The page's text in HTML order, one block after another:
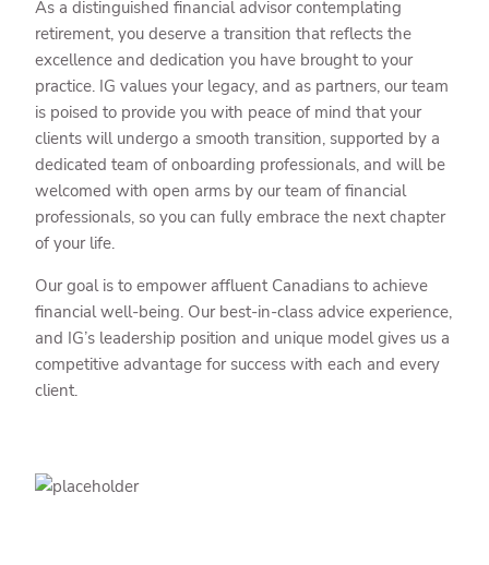
As a distinguished financial advisor contemplating
retirement, you deserve a transition that reflects the
excellence and dedication you have brought to your
practice. IG values your legacy, and as partners, our team
is poised to provide you with peace of mind that your
clients will undergo a smooth transition, supported by a
dedicated team of onboarding professionals, and will be
welcomed with open arms by our team of financial
professionals, so you can fully embrace the next chapter
of your life.
Our goal is to empower affluent Canadians to achieve
financial well-being. Our best-in-class advice experience,
and IG’s leadership position and unique model gives us a
competitive advantage for success with each and every
client.